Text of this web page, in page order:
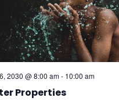
Properties
2030 @ 8:00 am- 10:00 am